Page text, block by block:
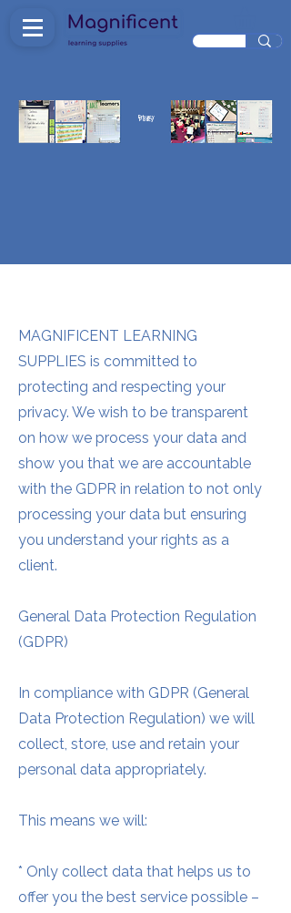
Privacy
Policy
MAGNIFICENT LEARNING
SUPPLIES is committed to
protecting and respecting your
privacy. We wish to be transparent
on how we process your data and
show you that we are accountable
with the GDPR in relation to not only
processing your data but ensuring
you understand your rights as a
client.
General Data Protection Regulation
(GDPR)
In compliance with GDPR (General
Data Protection Regulation) we will
collect, store, use and retain your
personal data appropriately.
This means we will:
* Only collect data that helps us to
offer you the best service possible –